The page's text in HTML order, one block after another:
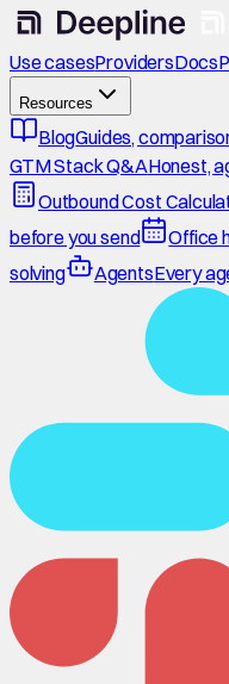
Use casesProvidersDocs
Resources
BlogGuides,
GTM Stack Q&AHonest,
Outbound Cost
before you send
Office
solving
AgentsEvery